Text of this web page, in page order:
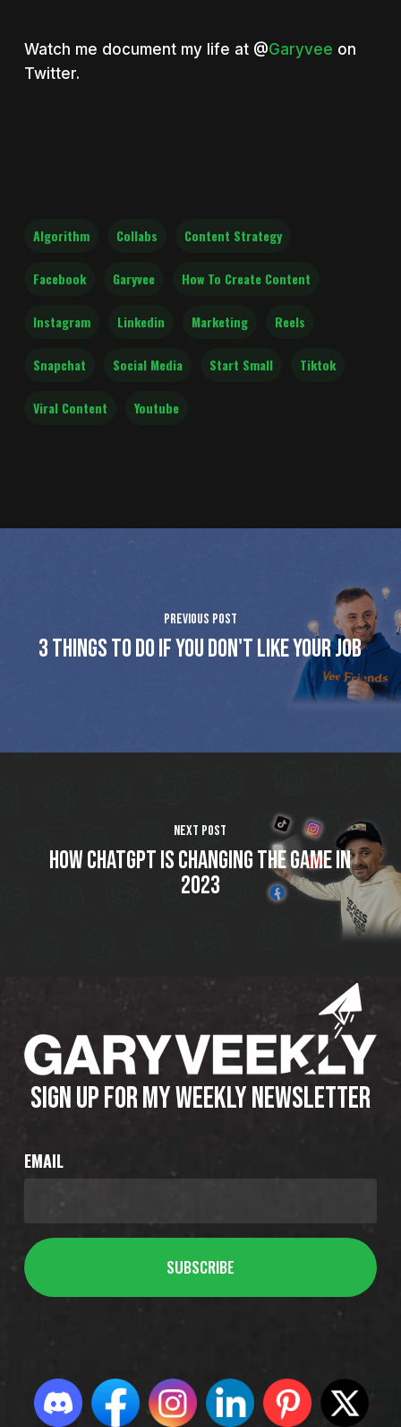
Watch me document my life at @Garyvee on
Twitter.
Algorithm Collabs Content Strategy
Facebook Garyvee How To Create Content
Instagram Linkedin Marketing Reels
Snapchat Social Media Start Small Tiktok
Viral Content Youtube
Previous Post
3 things to do if you don't like your job
Next Post
How ChatGPT is changing the game in
2023
SIGN UP FOR MY WEEKLY NEWSLETTER
EMAIL